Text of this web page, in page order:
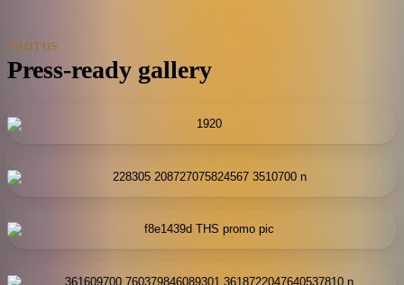
PHOTOS
Press-ready gallery